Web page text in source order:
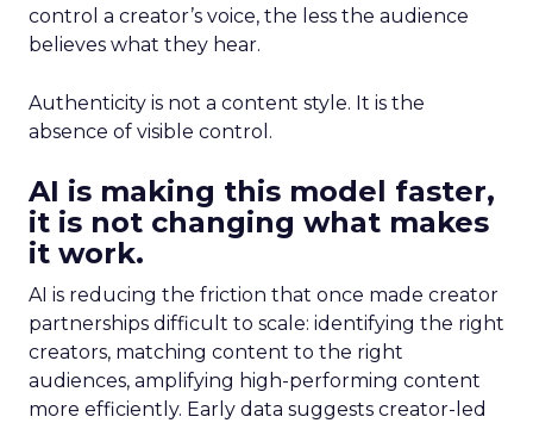
control a creator’s voice, the less the audience
believes what they hear.
Authenticity is not a content style. It is the
absence of visible control.
AI is making this model faster,
it is not changing what makes
it work.
AI is reducing the friction that once made creator
partnerships difficult to scale: identifying the right
creators, matching content to the right
audiences, amplifying high-performing content
more efficiently. Early data suggests creator-led